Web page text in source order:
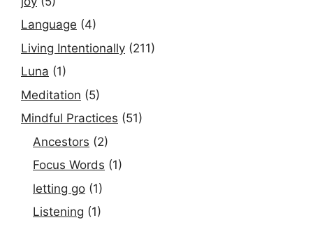
Language (4)
Living Intentionally (211)
Luna (1)
Meditation (5)
Mindful Practices (51)
Ancestors (2)
Focus Words (1)
letting go (1)
Listening (1)